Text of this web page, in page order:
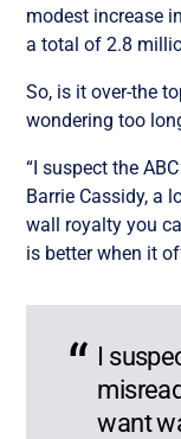
modest increase
a total of 2.8
So, is it over-the
wondering too
“I suspect the
Barrie Cassidy, a
wall royalty you
is better when it
I
want